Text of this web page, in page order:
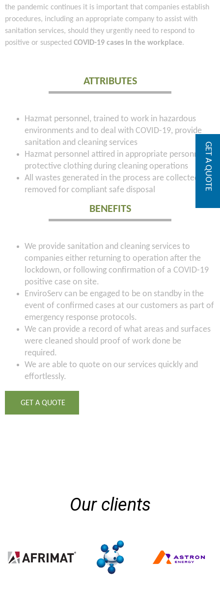
the pandemic continues it is important that companies establish
procedures, including an appropriate company to assist with
sanitation services, should they urgently need to respond to
positive or suspected COVID-19 cases in the workplace.
ATTRIBUTES
Hazmat personnel, trained to work in hazardous
environments and to deal with COVID-19, provide
sanitation and cleaning services
Hazmat personnel attired in appropriate personnel
protective clothing during cleaning operations
All wastes generated in the process are collected and
removed for compliant safe disposal
BENEFITS
We provide sanitation and cleaning services to
companies either returning to operation after the
lockdown, or following confirmation of a COVID-19
positive case on site.
EnviroServ can be engaged to be on standby in the
event of confirmed cases at our customers as part of
emergency response protocols.
We can provide a record of what areas and surfaces
were cleaned should proof of work done be
required.
We are able to quote on our services quickly and
effortlessly.
GET A QUOTE
GET A QUOTE
Our clients